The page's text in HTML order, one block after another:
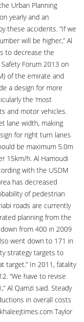
Urban Planning
yearly and an
these accidents. “If we
will be higher,” Al
to decrease the
Forum 2013 on
of the emirate and
a design for more
the ‘most
and motor vehicles.
lane width, making
for right turn lanes
be maximum 5.0m
15km/h. Al Hamoudi
with the USDM
has decreased
of pedestrian
roads are currently
planning from the
from 400 in 2009
went down to 171 in
strategy targets to
target.” In 2011, fatality
“We have to revise
Al Qamzi said. Steady
in overall costs
Taylor